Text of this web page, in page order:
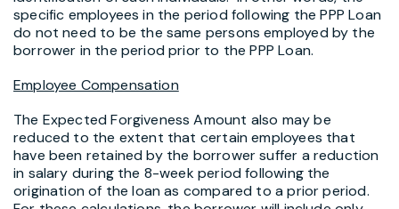
specific employees in the period following the PPP Loan
do not need to be the same persons employed by the
borrower in the period prior to the PPP Loan.
Employee Compensation
The Expected Forgiveness Amount also may be
reduced to the extent that certain employees that
have been retained by the borrower suffer a reduction
in salary during the 8-week period following the
origination of the loan as compared to a prior period.